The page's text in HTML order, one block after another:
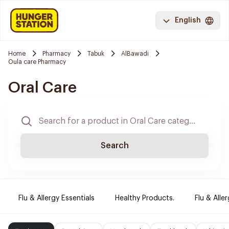
English
Home Pharmacy Tabuk
AlBawadi
Oula care Pharmacy
Oral Care
Search
Flu & Allergy Essentials Healthy Products. Flu &